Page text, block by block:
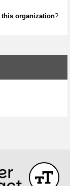
this organization?